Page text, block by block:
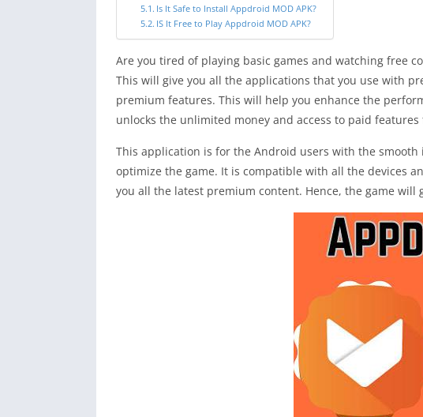
Is It Safe to Install Appdroid MOD APK?
IS It Free to Play Appdroid MOD APK?
Are you tired of playing basic games and watching free
This will give you all the applications that you use with
premium features. This will help you enhance the
unlocks the unlimited money and access to paid features
This application is for the Android users with the
optimize the game. It is compatible with all the devices
you all the latest premium content. Hence, the game